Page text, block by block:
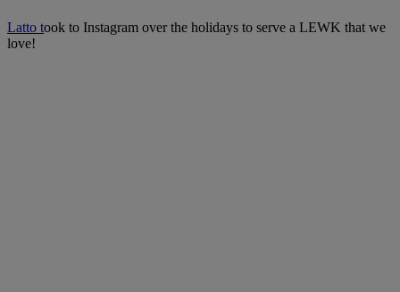
Latto took to Instagram over the holidays to serve a LEWK that we
love!